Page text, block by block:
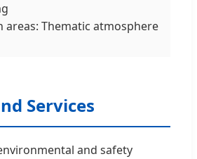
areas: Thematic atmosphere
Services
and safety